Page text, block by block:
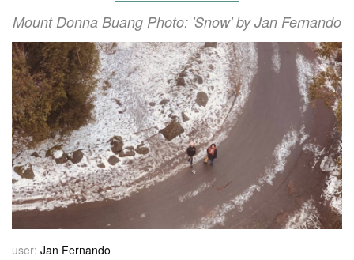
Mount Donna Buang Photo: 'Snow' by Jan Fernando
user: Jan Fernando